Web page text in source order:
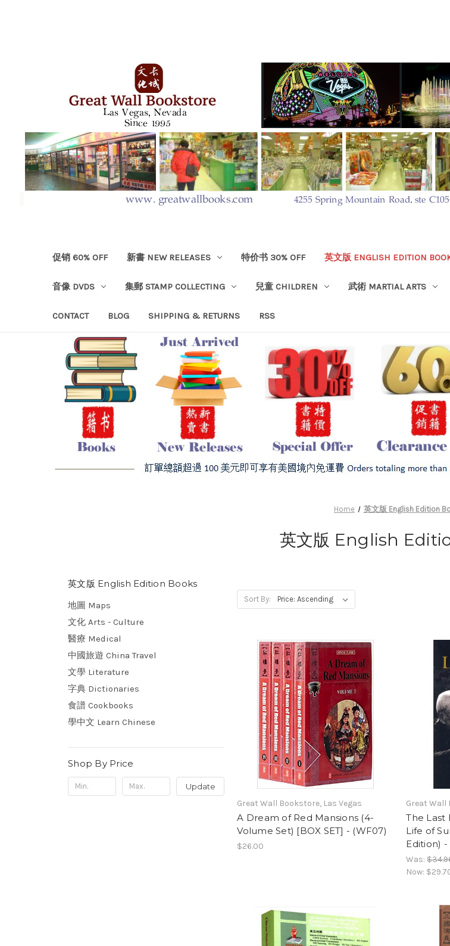
促销 60% OFF 新書 NEW RELEASES 特价书 30% OFF 英文版 ENGLISH EDITION
音像 DVDS 集郵 STAMP COLLECTING 兒童 CHILDREN 武術 MARTIAL ARTS
CONTACT BLOG SHIPPING & RETURNS RSS
Home 英文版 English Edition
英文版 English
英文版 English Edition Books
地圖 Maps
文化 Arts - Culture
醫療 Medical
中國旅遊 China Travel
文學 Literature
字典 Dictionaries
食譜 Cookbooks
學中文 Learn Chinese
Shop By Price
Update
Sort By:
Great Wall Bookstore, Las Vegas
A Dream of Red Mansions (4-
Volume Set) [BOX SET] - (WF07)
$26.00
Great Wall
The Last
Life of
Edition) -
Was:
Now: